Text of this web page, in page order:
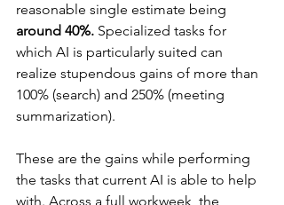
reasonable single estimate being
around 40%. Specialized tasks for
which AI is particularly suited can
realize stupendous gains of more than
100% (search) and 250% (meeting
summarization).
These are the gains while performing
the tasks that current AI is able to help
with. Across a full workweek, the